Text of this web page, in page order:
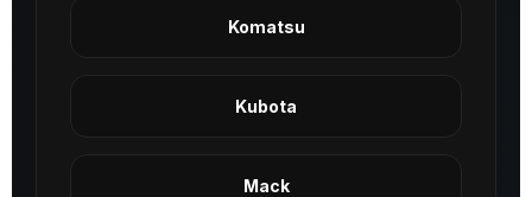
Komatsu
Kubota
Mack